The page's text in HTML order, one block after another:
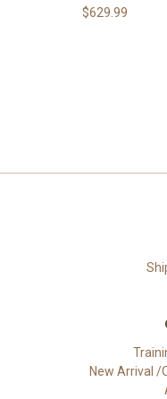
$629.99
New Arrival /